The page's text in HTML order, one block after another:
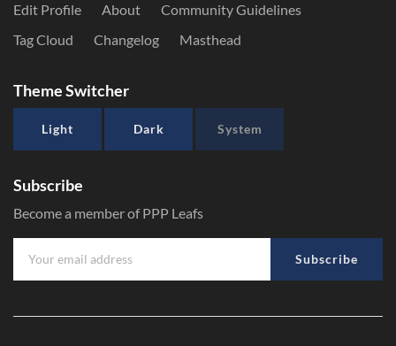
Edit Profile About
Community Guidelines
Tag Cloud
Changelog Masthead
Theme Switcher
Light Dark System
Subscribe
Become a member of PPP Leafs
Subscribe